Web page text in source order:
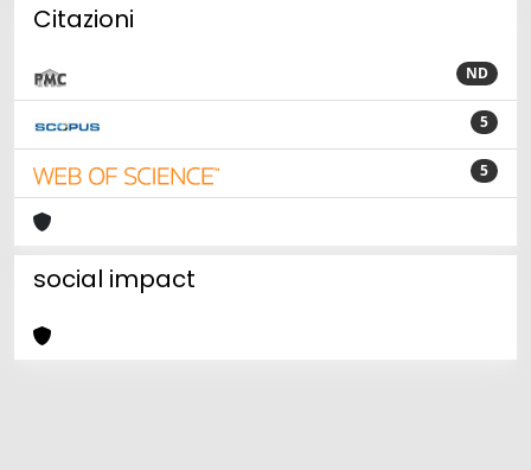
Citazioni
ND
5
5
social impact